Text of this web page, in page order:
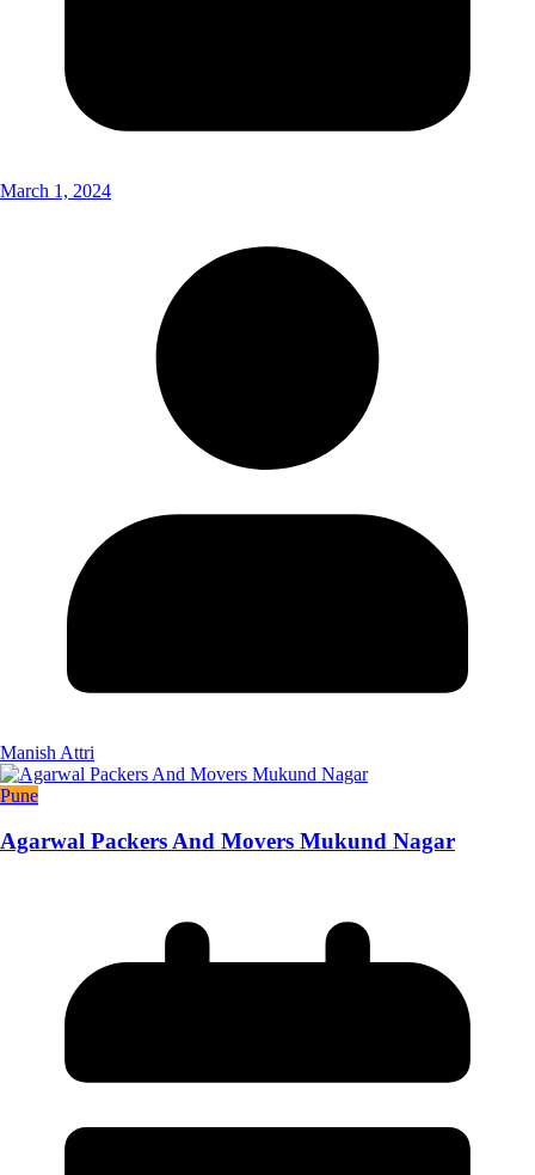
March 1, 2024
Manish Attri
Pune
Agarwal Packers And Movers Mukund Nagar